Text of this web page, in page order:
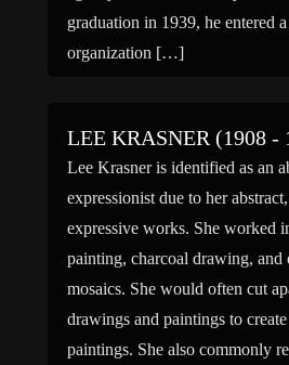
graduation in 1939, he entered
organization […]
LEE KRASNER (1908 -
Lee Krasner is identified as an
expressionist due to her
expressive works. She worked
painting, charcoal drawing, and
mosaics. She would often cut
drawings and paintings to
paintings. She also commonly